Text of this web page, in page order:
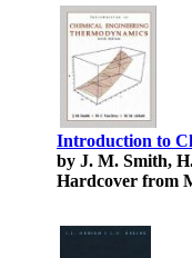
Introduction to
by J. M. Smith,
Hardcover from